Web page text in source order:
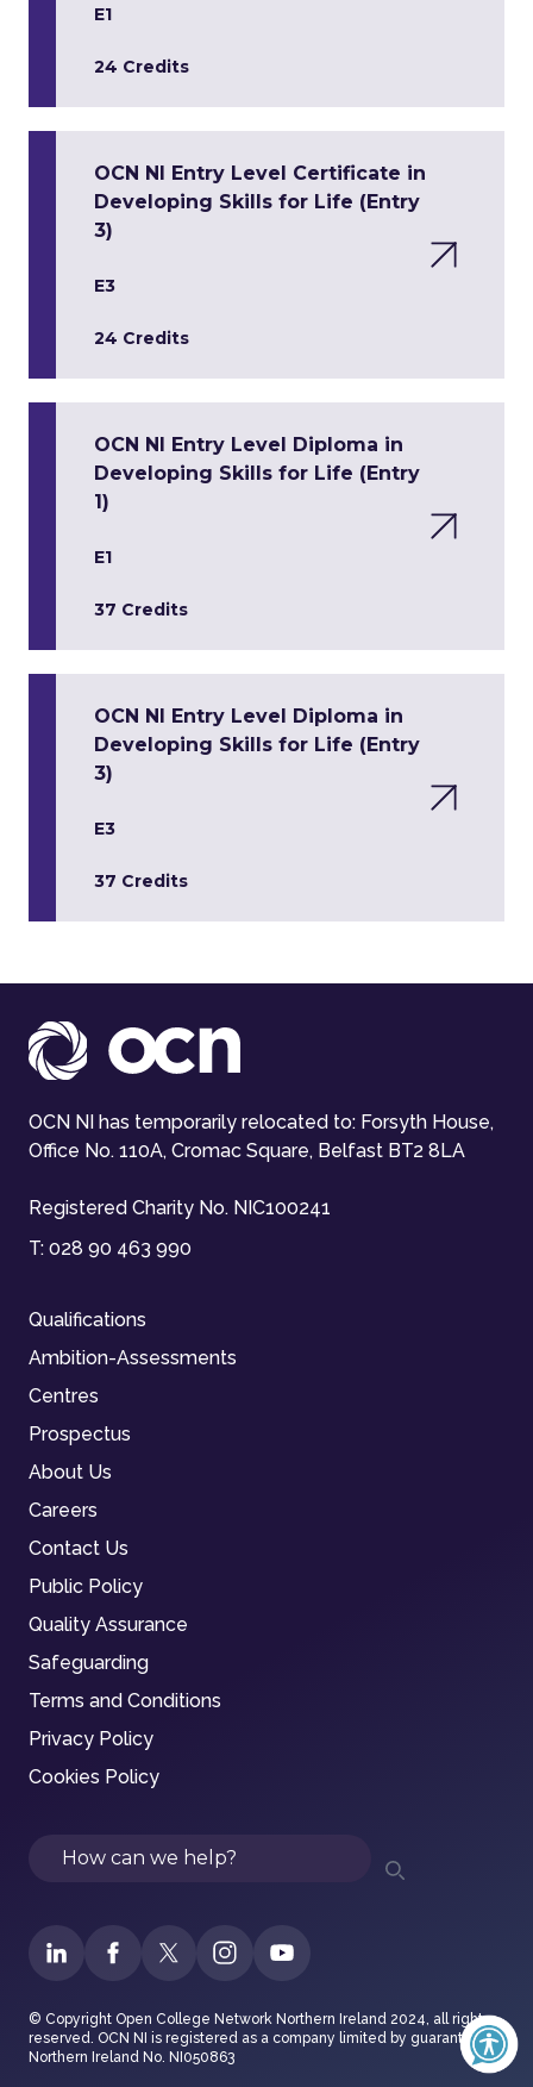
E1
24 Credits
OCN NI Entry Level Certificate in
Developing Skills for Life (Entry
3)
E3
24 Credits
OCN NI Entry Level Diploma in
Developing Skills for Life (Entry
1)
E1
37 Credits
OCN NI Entry Level Diploma in
Developing Skills for Life (Entry
3)
E3
37 Credits
OCN NI has temporarily relocated to: Forsyth House,
Office No. 110A, Cromac Square, Belfast BT2 8LA
Registered Charity No. NIC100241
T: 028 90 463 990
Qualifications
Ambition-Assessments
Centres
Prospectus
About Us
Careers
Contact Us
Public Policy
Quality Assurance
Safeguarding
Terms and Conditions
Privacy Policy
Cookies Policy
Search
© Copyright Open College Network Northern Ireland 2024, all rights
reserved. OCN NI is registered as a company limited by guarantee in
Northern Ireland No. NI050863